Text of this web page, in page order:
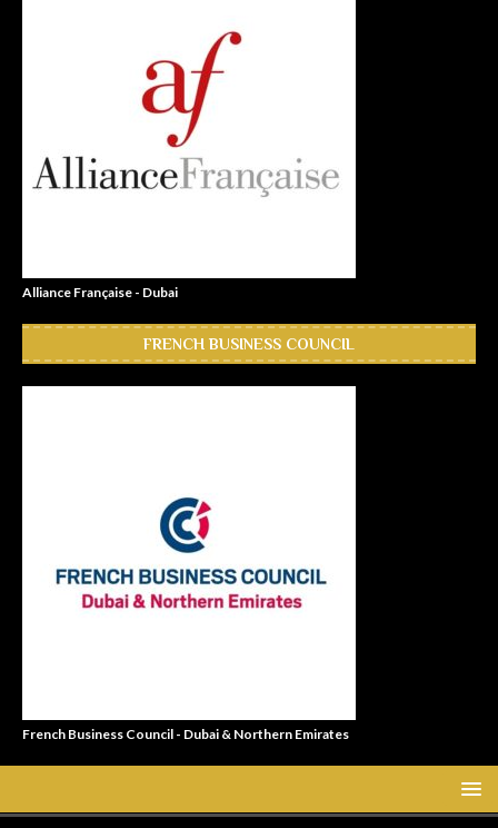
Alliance Française - Dubai
FRENCH BUSINESS COUNCIL
French Business Council - Dubai & Northern Emirates